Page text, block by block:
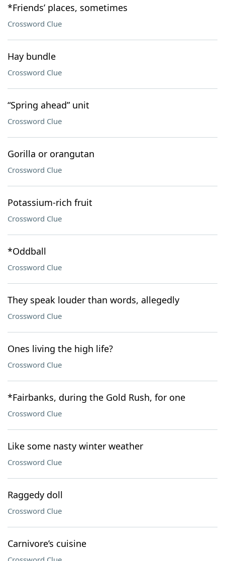
*Friends’ places, sometimes
Crossword Clue
Hay bundle
Crossword Clue
“Spring ahead” unit
Crossword Clue
Gorilla or orangutan
Crossword Clue
Potassium-rich fruit
Crossword Clue
*Oddball
Crossword Clue
They speak louder than words, allegedly
Crossword Clue
Ones living the high life?
Crossword Clue
*Fairbanks, during the Gold Rush, for one
Crossword Clue
Like some nasty winter weather
Crossword Clue
Raggedy doll
Crossword Clue
Carnivore’s cuisine